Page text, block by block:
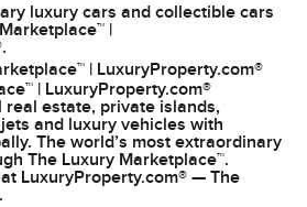
luxury cars and collectible cars
|
| LuxuryProperty.com®
| LuxuryProperty.com®
real estate, private islands,
and luxury vehicles with
The world’s most extraordinary
The Luxury Marketplace™.
LuxuryProperty.com® — The